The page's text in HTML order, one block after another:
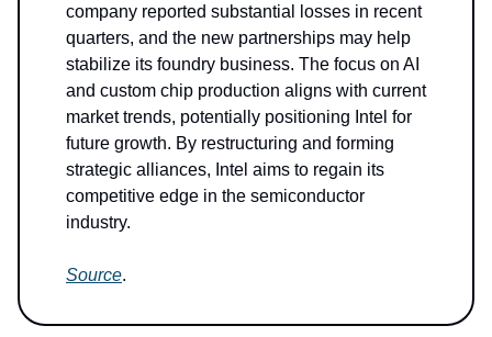
company reported substantial losses in recent
quarters, and the new partnerships may help
stabilize its foundry business. The focus on AI
and custom chip production aligns with current
market trends, potentially positioning Intel for
future growth. By restructuring and forming
strategic alliances, Intel aims to regain its
competitive edge in the semiconductor
industry.
Source.